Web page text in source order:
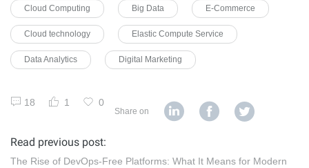
Cloud Computing Big Data E-Commerce
Cloud technology Elastic Compute Service
Data Analytics Digital Marketing
18 1 0
Share on
Read previous post:
The Rise of DevOps-Free Platforms: What It Means for Modern